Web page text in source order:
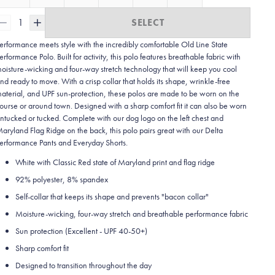
1 SELECT
meets style with the incredibly comfortable Old Line State
Polo. Built for activity, this polo features breathable fabric with
wicking and four-way stretch technology that will keep you cool
ready to move. With a crisp collar that holds its shape, wrinkle-free
and UPF sun-protection, these polos are made to be worn on the
or around town. Designed with a sharp comfort fit it can also be worn
or tucked. Complete with our dog logo on the left chest and
Flag Ridge on the back, this polo pairs great with our Delta
Pants and Everyday Shorts.
White with Classic Red state of Maryland print and flag ridge
92% polyester, 8% spandex
Self-collar that keeps its shape and prevents "bacon collar"
Moisture-wicking, four-way stretch and breathable performance fabric
Sun protection (Excellent - UPF 40-50+)
Sharp comfort fit
Designed to transition throughout the day